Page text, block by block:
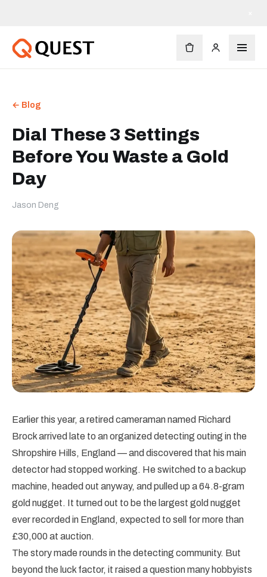
← Blog
Dial These 3 Settings
Before You Waste a Gold
Day
Jason Deng
Earlier this year, a retired cameraman named Richard
Brock arrived late to an organized detecting outing in the
Shropshire Hills, England — and discovered that his main
detector had stopped working. He switched to a backup
machine, headed out anyway, and pulled up a 64.8-gram
gold nugget. It turned out to be the largest gold nugget
ever recorded in England, expected to sell for more than
£30,000 at auction.
The story made rounds in the detecting community. But
beyond the luck factor, it raised a question many hobbyists